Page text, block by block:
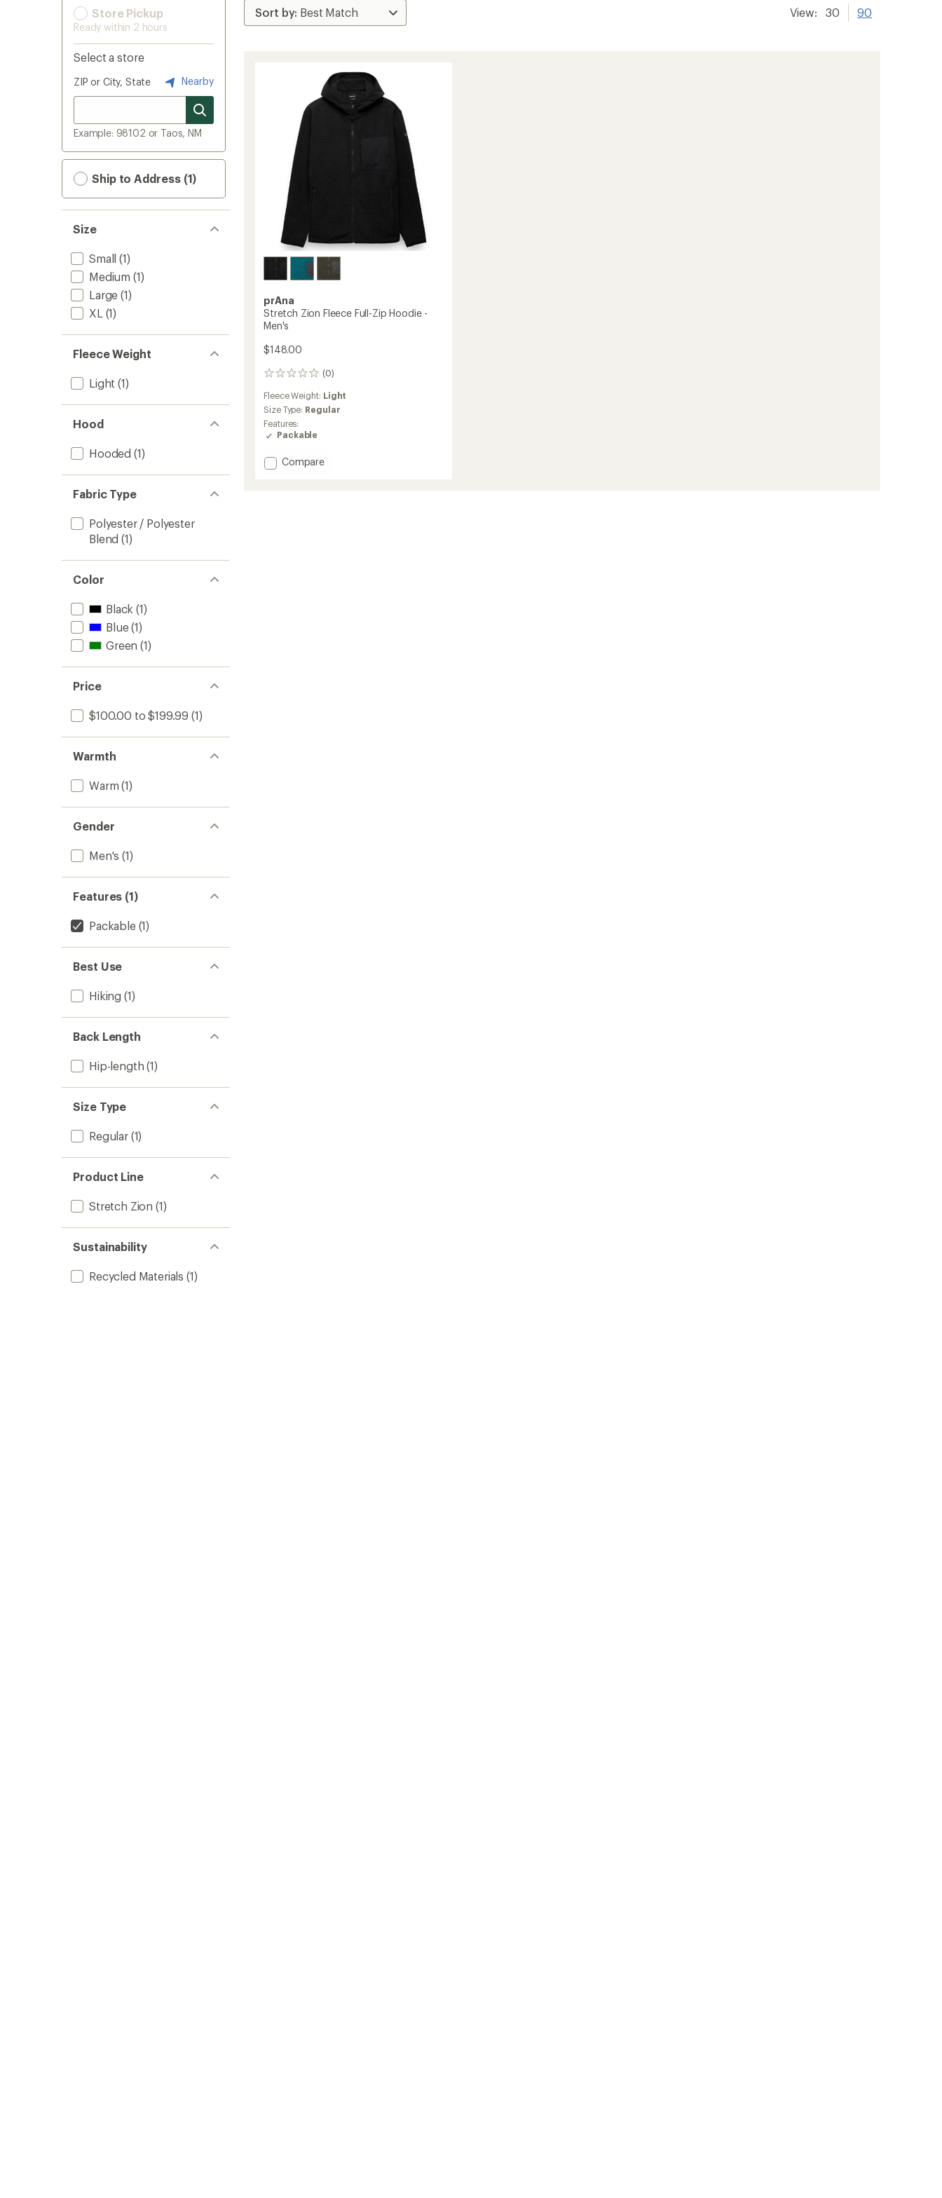
Store Pickup
Ready within 2 hours
Select a store
ZIP or City, State Nearby
Example: 98102 or Taos, NM
Ship to Address (1)
Size
Small (1)
Medium (1)
Large (1)
XL (1)
Fleece Weight
Light (1)
Hood
Hooded (1)
Fabric Type
Polyester / Polyester
Blend (1)
Color
Black (1)
Blue(1)
Green (1)
Price
$100.00 to $199.99 (1)
Warmth
Warm (1)
Gender
Men's (1)
Features (1)
Packable(1)
Best Use
Hiking (1)
Back Length
Hip-length (1)
Size Type
Regular(1)
Product Line
Stretch Zion (1)
Sustainability
Recycled Materials (1)
View: 30 90
prAna
Stretch Zion Fleece Full-Zip Hoodie -
Men's
$148.00
(0)
0
reviews
Fleece Weight: Light
Size Type: Regular
Features:
Packable
Add
Compare